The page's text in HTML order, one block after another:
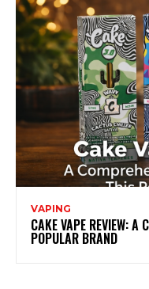
VAPING
CAKE VAPE REVIEW: A
POPULAR BRAND